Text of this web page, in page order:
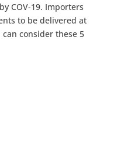
COV-19. Importers
to be delivered at
consider these 5